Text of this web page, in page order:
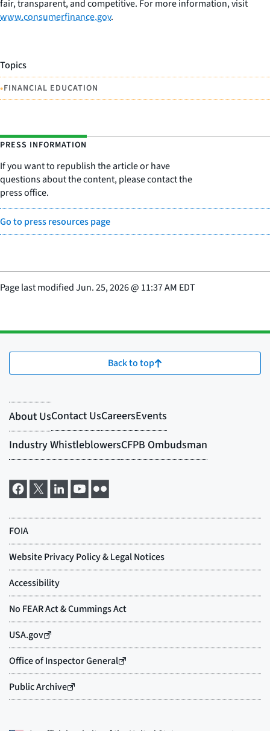
fair, transparent, and competitive. For more information, visit
www.consumerfinance.gov.
Topics
•FINANCIAL EDUCATION
PRESS INFORMATION
If you want to republish the article or have
questions about the content, please contact the
press office.
Go to press resources page
Page last modifiedJun. 25, 2026@ 11:37 AM EDT
Back to top